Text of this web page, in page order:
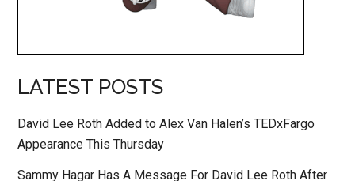
LATEST POSTS
David Lee Roth Added to Alex Van Halen’s TEDxFargo
Appearance This Thursday
Sammy Hagar Has A Message For David Lee Roth After